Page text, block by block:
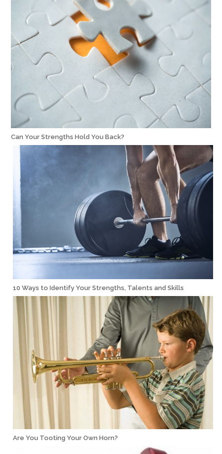
Can Your Strengths Hold You Back?
10 Ways to Identify Your Strengths, Talents and Skills
Are You Tooting Your Own Horn?